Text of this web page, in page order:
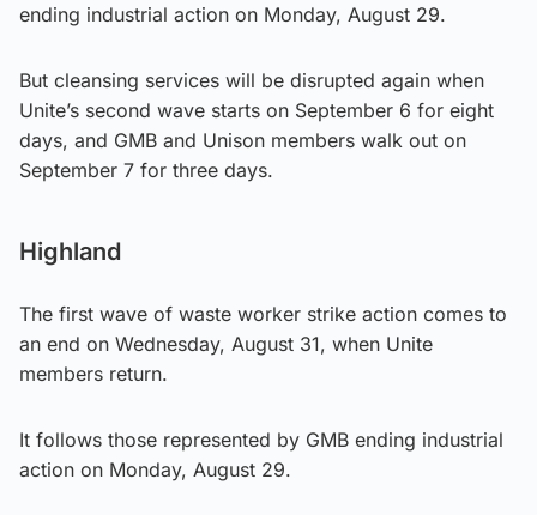
ending industrial action on Monday, August 29.
But cleansing services will be disrupted again when
Unite’s second wave starts on September 6 for eight
days, and GMB and Unison members walk out on
September 7 for three days.
Highland
The first wave of waste worker strike action comes to
an end on Wednesday, August 31, when Unite
members return.
It follows those represented by GMB ending industrial
action on Monday, August 29.